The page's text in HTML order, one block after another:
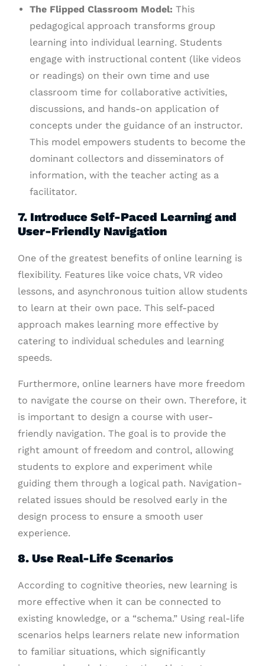
The Flipped Classroom Model: This
pedagogical approach transforms group
learning into individual learning. Students
engage with instructional content (like videos
or readings) on their own time and use
classroom time for collaborative activities,
discussions, and hands-on application of
concepts under the guidance of an instructor.
This model empowers students to become the
dominant collectors and disseminators of
information, with the teacher acting as a
facilitator.
7. Introduce Self-Paced Learning and
User-Friendly Navigation
One of the greatest benefits of online learning is
flexibility. Features like voice chats, VR video
lessons, and asynchronous tuition allow students
to learn at their own pace. This self-paced
approach makes learning more effective by
catering to individual schedules and learning
speeds.
Furthermore, online learners have more freedom
to navigate the course on their own. Therefore, it
is important to design a course with user-
friendly navigation. The goal is to provide the
right amount of freedom and control, allowing
students to explore and experiment while
guiding them through a logical path. Navigation-
related issues should be resolved early in the
design process to ensure a smooth user
experience.
8. Use Real-Life Scenarios
According to cognitive theories, new learning is
more effective when it can be connected to
existing knowledge, or a “schema.” Using real-life
scenarios helps learners relate new information
to familiar situations, which significantly